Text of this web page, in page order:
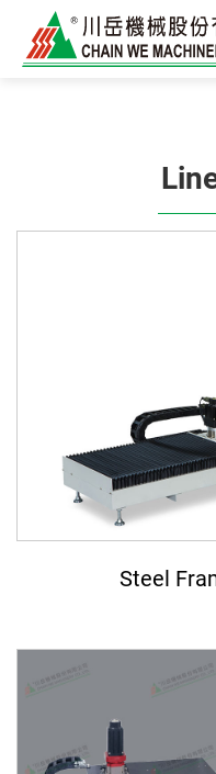
Steel
Advanced
Precision
ASRS
7th-Axis Robot